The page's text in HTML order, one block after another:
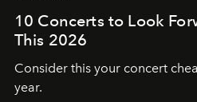
10 Concerts to Look
This 2026
Consider this your concert
year.